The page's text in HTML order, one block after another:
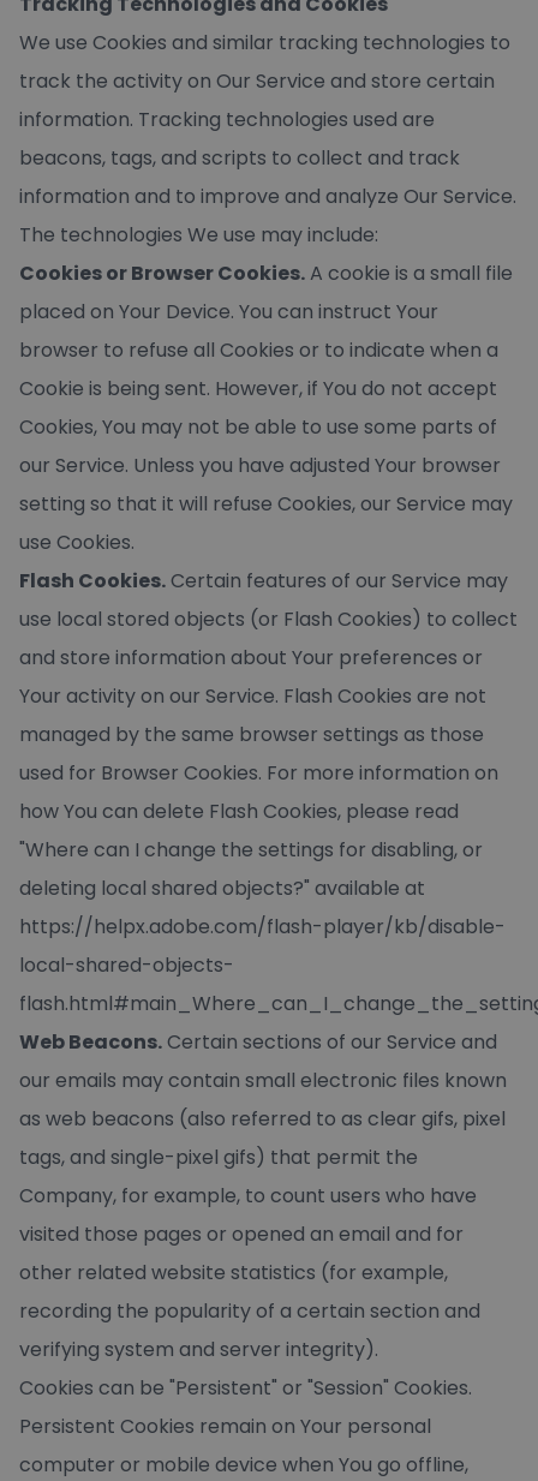
We use Cookies and similar tracking technologies to
track the activity on Our Service and store certain
information. Tracking technologies used are
beacons, tags, and scripts to collect and track
information and to improve and analyze Our Service.
The technologies We use may include:
Cookies or Browser Cookies.A cookie is a small file
placed on Your Device. You can instruct Your
browser to refuse all Cookies or to indicate when a
Cookie is being sent. However, if You do not accept
Cookies, You may not be able to use some parts of
our Service. Unless you have adjusted Your browser
setting so that it will refuse Cookies, our Service may
use Cookies.
Flash Cookies.Certain features of our Service may
use local stored objects (or Flash Cookies) to collect
and store information about Your preferences or
Your activity on our Service. Flash Cookies are not
managed by the same browser settings as those
used for Browser Cookies. For more information on
how You can delete Flash Cookies, please read
"Where can I change the settings for disabling, or
deleting local shared objects?" available at
https://helpx.adobe.com/flash-player/kb/disable-
local-shared-objects-
Web Beacons.Certain sections of our Service and
our emails may contain small electronic files known
as web beacons (also referred to as clear gifs, pixel
tags, and single-pixel gifs) that permit the
Company, for example, to count users who have
visited those pages or opened an email and for
other related website statistics (for example,
recording the popularity of a certain section and
verifying system and server integrity).
Cookies can be "Persistent" or "Session" Cookies.
Persistent Cookies remain on Your personal
computer or mobile device when You go offline,